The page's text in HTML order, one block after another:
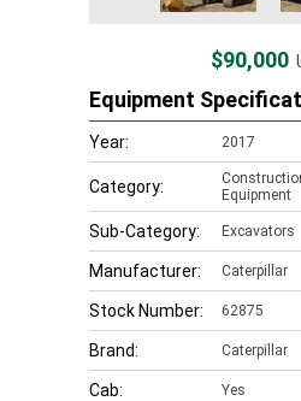
$90,000
Equipment
Year: 2017
Category:
Equipment
Sub-Category: Excavators
Manufacturer: Caterpillar
Stock Number: 62875
Brand: Caterpillar
Cab: Yes